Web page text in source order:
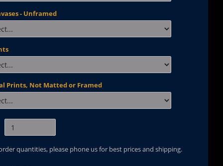
- Unframed
Prints, Not Matted or Framed
quantities, please phone us for best prices and shipping.